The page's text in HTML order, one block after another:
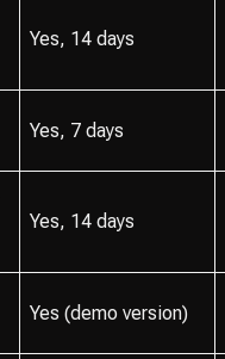
Yes, 14 days
Yes, 7 days
Yes, 14 days
Yes (demo version)